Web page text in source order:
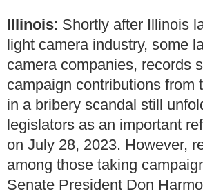
Illinois: Shortly after Illinois
light camera industry, some
camera companies, records
campaign contributions from
in a bribery scandal still
legislators as an important
on July 28, 2023. However,
among those taking
Senate President Don